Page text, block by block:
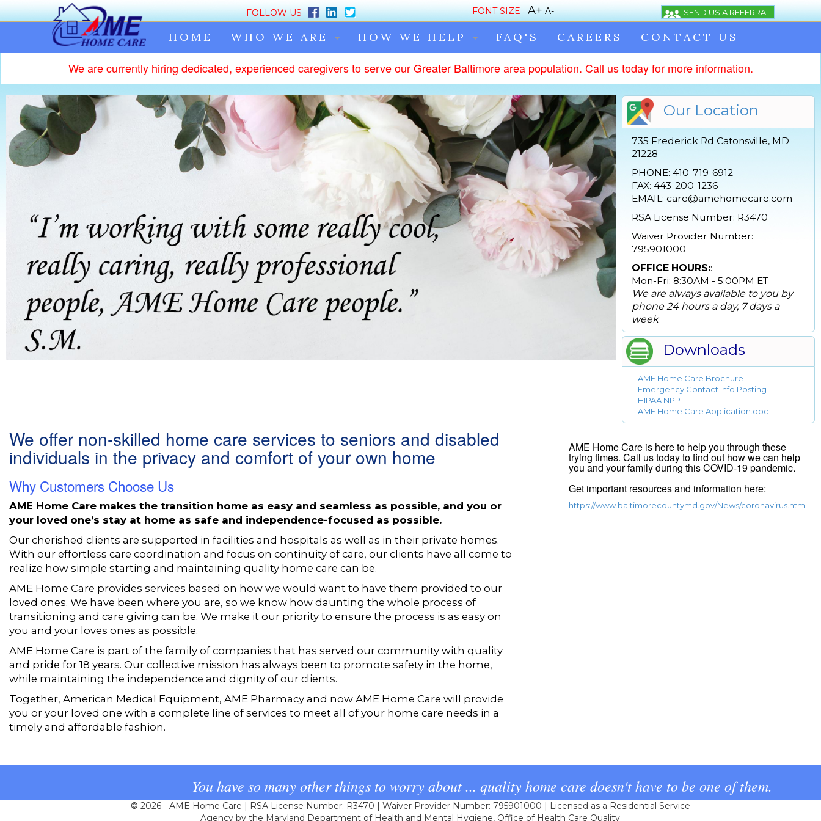
FOLLOW US FONT SIZE
HOME WHO WE ARE HOW WE HELP FAQ'S CAREERS CONTACT US
We are currently hiring dedicated, experienced caregivers to serve our Greater Baltimore area population. Call us today for more information.
Our Location
735 Frederick Rd Catonsville, MD
21228
PHONE: 410-719-6912
FAX: 443-200-1236
EMAIL: care@amehomecare.com
RSA License Number: R3470
Waiver Provider Number:
795901000
OFFICE HOURS::
Mon-Fri: 8:30AM - 5:00PM ET
We are always available to you by
phone 24 hours a day, 7 days a
week
Downloads
AME Home Care Brochure
Emergency Contact Info Posting
HIPAA NPP
AME Home Care Application.doc
We offer non-skilled home care services to seniors and disabled
individuals in the privacy and comfort of your own home
Why Customers Choose Us
AME Home Care makes the transition home as easy and seamless as possible, and you or
your loved one’s stay at home as safe and independence-focused as possible.
Our cherished clients are supported in facilities and hospitals as well as in their private homes.
With our effortless care coordination and focus on continuity of care, our clients have all come to
realize how simple starting and maintaining quality home care can be.
AME Home Care provides services based on how we would want to have them provided to our
loved ones. We have been where you are, so we know how daunting the whole process of
transitioning and care giving can be. We make it our priority to ensure the process is as easy on
you and your loves ones as possible.
AME Home Care is part of the family of companies that has served our community with quality
and pride for 18 years. Our collective mission has always been to promote safety in the home,
while maintaining the independence and dignity of our clients.
Together, American Medical Equipment, AME Pharmacy and now AME Home Care will provide
you or your loved one with a complete line of services to meet all of your home care needs in a
timely and affordable fashion.
AME Home Care is here to help you through these
trying times. Call us today to find out how we can help
you and your family during this COVID-19 pandemic.
Get important resources and information here:
https://www.baltimorecountymd.gov/News/coronavirus.html
You have so many other things to worry about ... quality home care doesn't have to be one of them.
© 2026 - AME Home Care | RSA License Number: R3470 | Waiver Provider Number: 795901000 | Licensed as a Residential Service
Agency by the Maryland Department of Health and Mental Hygiene, Office of Health Care Quality